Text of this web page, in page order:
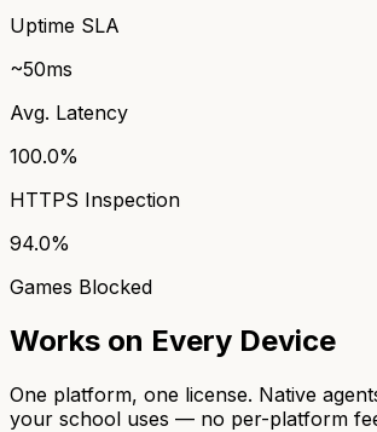
Uptime SLA
~50ms
Avg. Latency
100.0%
HTTPS Inspection
94.0%
Games Blocked
Works on Every Device
One platform, one license. Native
your school uses — no per-platform